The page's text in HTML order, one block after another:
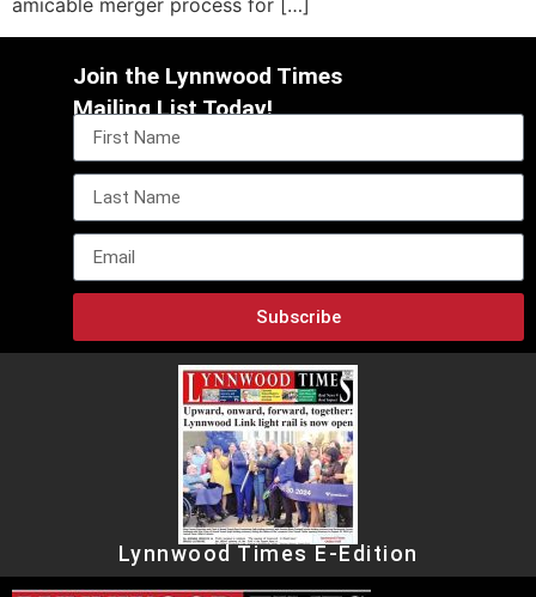
amicable merger process for […]
Join the Lynnwood Times
Mailing List Today!
Subscribe
Lynnwood Times E-Edition